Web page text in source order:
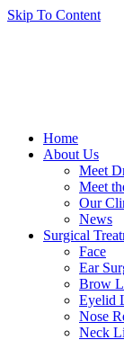
Skip To Content
Home
About Us
Meet
Meet
Our
News
Surgical
Face
Ear
Brow
Eyelid
Nose
Neck